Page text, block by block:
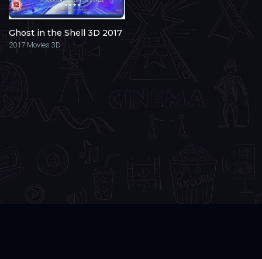
Ghost in the Shell 3D 2017
2017 Movies 3D